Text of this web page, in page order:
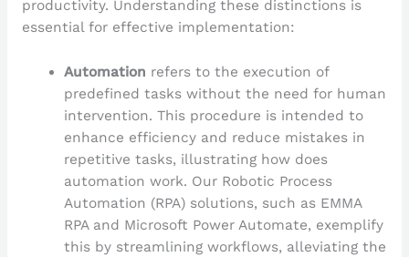
productivity. Understanding these distinctions is
essential for effective implementation:
Automation refers to the execution of
predefined tasks without the need for human
intervention. This procedure is intended to
enhance efficiency and reduce mistakes in
repetitive tasks, illustrating how does
automation work. Our Robotic Process
Automation (RPA) solutions, such as EMMA
RPA and Microsoft Power Automate, exemplify
this by streamlining workflows, alleviating the